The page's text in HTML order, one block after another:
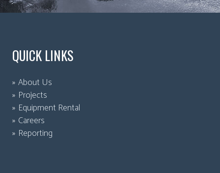
QUICK LINKS
About Us
Projects
Equipment Rental
Careers
Reporting